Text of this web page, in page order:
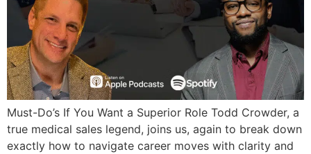
Must-Do’s If You Want a Superior Role Todd Crowder, a
true medical sales legend, joins us, again to break down
exactly how to navigate career moves with clarity and